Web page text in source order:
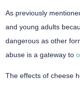
As previously
and young adults
dangerous as other
abuse is a gateway to
The effects of cheese